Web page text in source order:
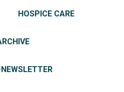
HOSPICE CARE